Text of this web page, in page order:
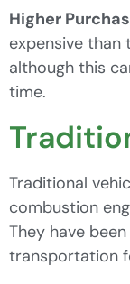
Higher
expensive
although this
time.
Traditional
combustion
They have
transportation